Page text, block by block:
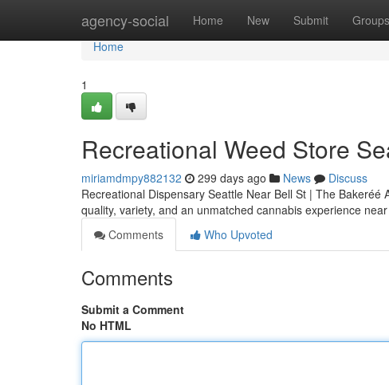
agency-social Home New Submit Groups
Home
Home
1
Recreational Weed Store
miriamdmpy882132 299 days ago News
Discuss
Recreational Dispensary Seattle Near Bell St | The
quality, variety, and an unmatched cannabis experience
Comments
Who Upvoted
Comments
Submit a Comment
No HTML